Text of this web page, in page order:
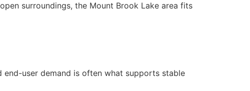
surroundings, the Mount Brook Lake area fits
user demand is often what supports stable